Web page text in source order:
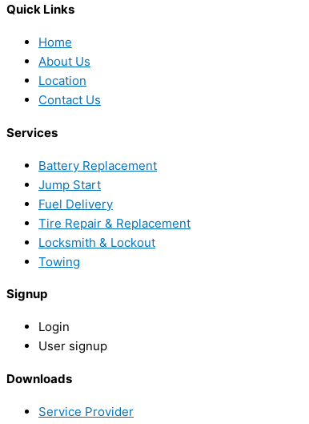
Quick Links
Home
About Us
Location
Contact Us
Services
Battery Replacement
Jump Start
Fuel Delivery
Tire Repair & Replacement
Locksmith & Lockout
Towing
Signup
Login
User signup
Downloads
Service Provider